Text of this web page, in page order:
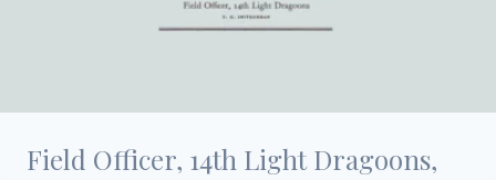
Field Officer, 14th Light Dragoons,